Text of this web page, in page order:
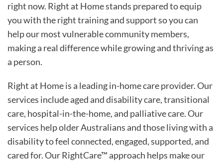
right now. Right at Home stands prepared to equip
you with the right training and support so you can
help our most vulnerable community members,
making a real difference while growing and thriving as
a person.
Right at Home is a leading in-home care provider. Our
services include aged and disability care, transitional
care, hospital-in-the-home, and palliative care. Our
services help older Australians and those living with a
disability to feel connected, engaged, supported, and
cared for. Our RightCare™ approach helps make our